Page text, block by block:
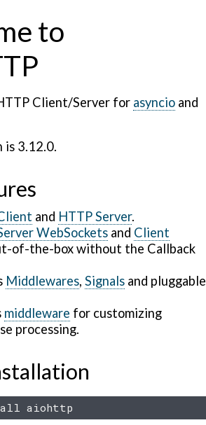
to
Client/Server for asyncio and
is 3.12.0.
and HTTP Server.
WebSockets and Client
of-the-box without the Callback
Middlewares, Signals and pluggable
middleware for customizing
processing.